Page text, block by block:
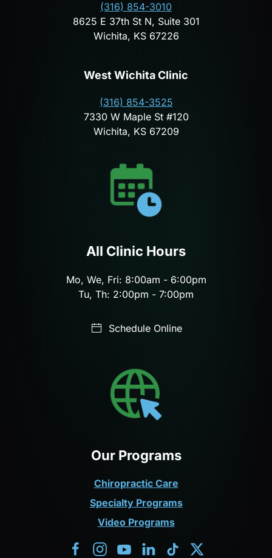
(316) 854-3010
8625 E 37th St N, Suite 301
Wichita, KS 67226
West Wichita Clinic
(316) 854-3525
7330 W Maple St #120
Wichita, KS 67209
All Clinic Hours
Mo, We, Fri: 8:00am - 6:00pm
Tu, Th: 2:00pm - 7:00pm
Schedule Online
Our Programs
Chiropractic Care
Specialty Programs
Video Programs